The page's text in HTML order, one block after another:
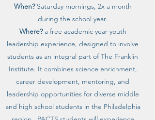
When?Saturday mornings, 2x a month
during the school year.
Where?a free academic year youth
leadership experience, designed to involve
students as an integral part of The Franklin
Institute. It combines science enrichment,
career development, mentoring, and
leadership opportunities for diverse middle
and high school students in the Philadelphia